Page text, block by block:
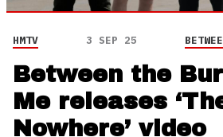
HMTV 3 SEP 25
Between the
Me releases
Nowhere’ video